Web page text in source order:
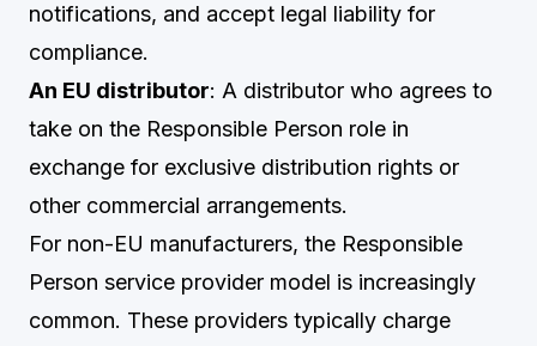
notifications, and accept legal liability for
compliance.
An EU distributor: A distributor who agrees to
take on the Responsible Person role in
exchange for exclusive distribution rights or
other commercial arrangements.
For non-EU manufacturers, the Responsible
Person service provider model is increasingly
common. These providers typically charge